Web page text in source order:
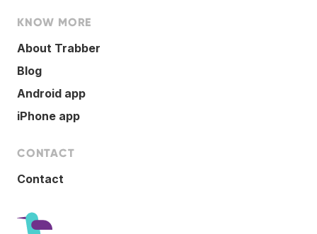
KNOW MORE
About Trabber
Blog
Android app
iPhone app
CONTACT
Contact